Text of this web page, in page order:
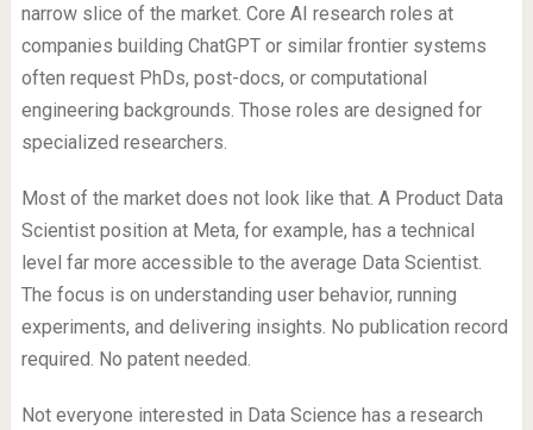
narrow slice of the market. Core AI research roles at
companies building ChatGPT or similar frontier systems
often request PhDs, post-docs, or computational
engineering backgrounds. Those roles are designed for
specialized researchers.
Most of the market does not look like that. A Product Data
Scientist position at Meta, for example, has a technical
level far more accessible to the average Data Scientist.
The focus is on understanding user behavior, running
experiments, and delivering insights. No publication record
required. No patent needed.
Not everyone interested in Data Science has a research